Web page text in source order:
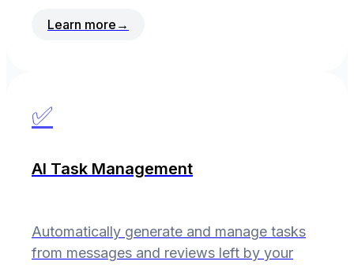
Learn more →
✅
AI Task Management
Automatically generate and manage tasks
from messages and reviews left by your